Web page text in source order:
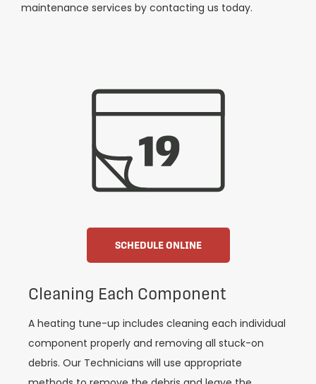
maintenance services by contacting us today.
SCHEDULE ONLINE
Cleaning Each Component
A heating tune-up includes cleaning each individual
component properly and removing all stuck-on
debris. Our Technicians will use appropriate